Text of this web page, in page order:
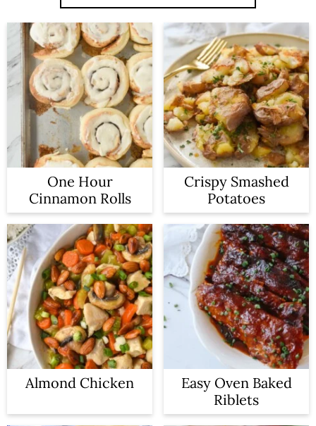
One Hour
Cinnamon Rolls
Crispy Smashed
Potatoes
Almond Chicken
Easy Oven Baked
Riblets